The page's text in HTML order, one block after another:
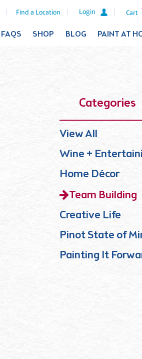
Find a Location Login Cart
FAQS SHOP BLOG PAINT AT
Categories
View All
Wine +
Home Décor
Team Building
Creative Life
Pinot State of
Painting It